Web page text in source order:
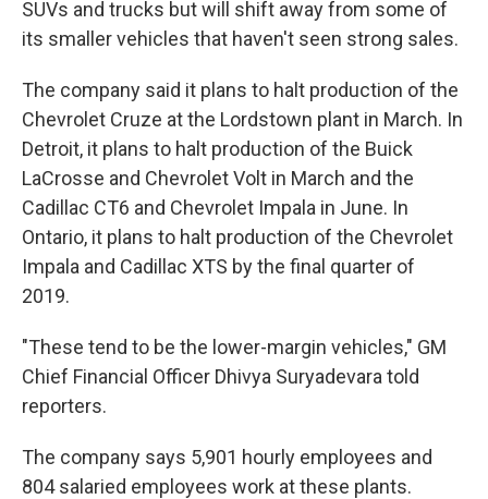
SUVs and trucks but will shift away from some of
its smaller vehicles that haven't seen strong sales.
The company said it plans to halt production of the
Chevrolet Cruze at the Lordstown plant in March. In
Detroit, it plans to halt production of the Buick
LaCrosse and Chevrolet Volt in March and the
Cadillac CT6 and Chevrolet Impala in June. In
Ontario, it plans to halt production of the Chevrolet
Impala and Cadillac XTS by the final quarter of
2019.
"These tend to be the lower-margin vehicles," GM
Chief Financial Officer Dhivya Suryadevara told
reporters.
The company says 5,901 hourly employees and
804 salaried employees work at these plants.